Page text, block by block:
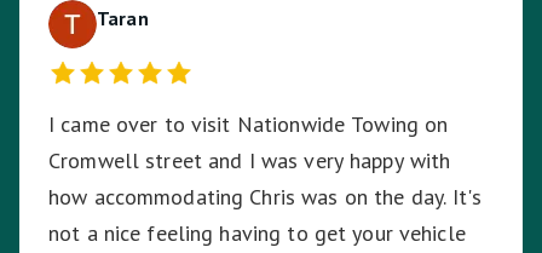
Taran
I came over to visit Nationwide Towing on
Cromwell street and I was very happy with
how accommodating Chris was on the day. It's
not a nice feeling having to get your vehicle